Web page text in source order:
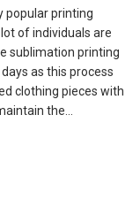
popular printing
of individuals are
sublimation printing
as this process
clothing pieces with
the…